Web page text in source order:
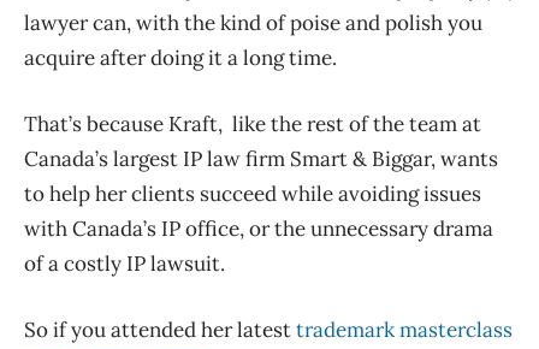
lawyer can, with the kind of poise and polish you
acquire after doing it a long time.
That’s because Kraft, like the rest of the team at
Canada’s largest IP law firm Smart & Biggar, wants
to help her clients succeed while avoiding issues
with Canada’s IP office, or the unnecessary drama
of a costly IP lawsuit.
So if you attended her latesttrademark masterclass